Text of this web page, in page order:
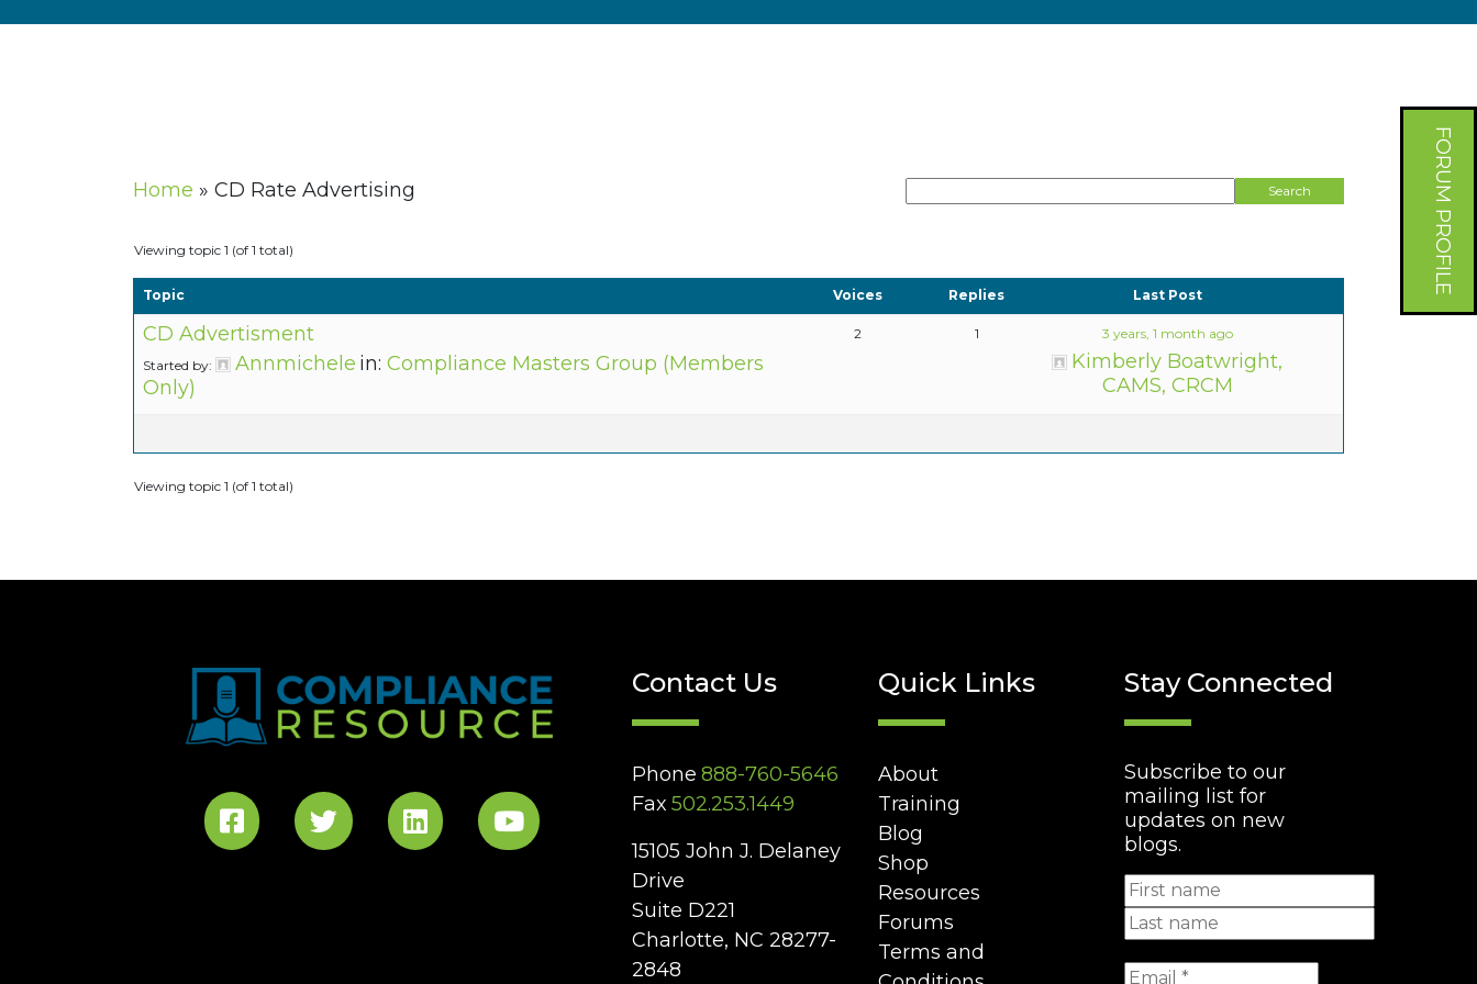
FORUM PROFILE
Home » CD Rate Advertising
Viewing topic 1 (of 1 total)
Topic Voices Replies Last Post
CD Advertisment
Started by: Annmichele in: Compliance Masters Group (Members
Only)
2 1 3 years, 1 month ago
Kimberly Boatwright,
CAMS, CRCM
Viewing topic 1 (of 1 total)
Contact Us
Phone 888-760-5646
Fax 502.253.1449
15105 John J. Delaney
Drive
Suite D221
Charlotte, NC 28277-
2848
Quick Links
About
Training
Blog
Shop
Resources
Forums
Terms and
Stay Connected
Subscribe to our
mailing list for
updates on new
blogs.